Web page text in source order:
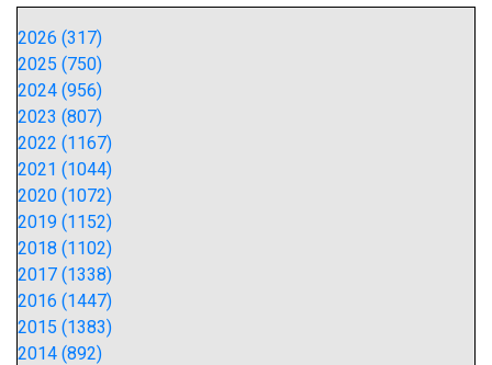
2026 (317)
2025 (750)
2024 (956)
2023 (807)
2022 (1167)
2021 (1044)
2020 (1072)
2019 (1152)
2018 (1102)
2017 (1338)
2016 (1447)
2015 (1383)
2014 (892)